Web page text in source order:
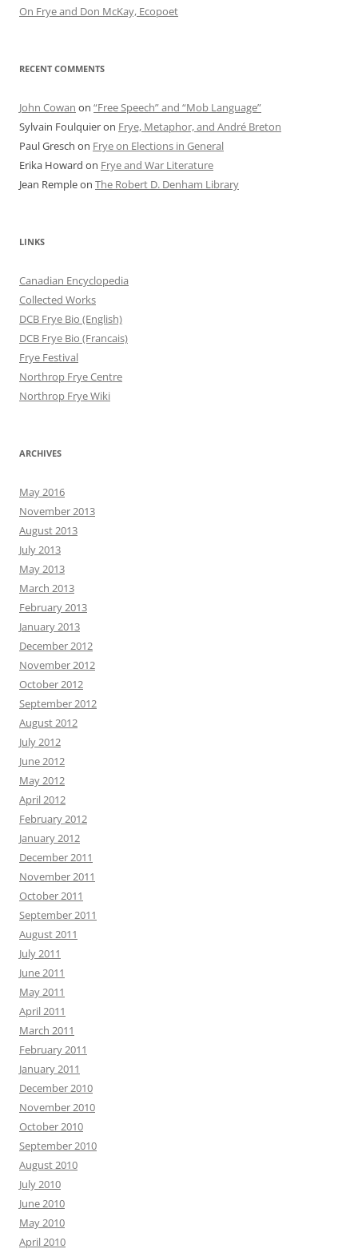
On Frye and Don McKay, Ecopoet
RECENT COMMENTS
John Cowan on “Free Speech” and “Mob Language”
Sylvain Foulquieron Frye, Metaphor, and André Breton
Paul Gresch on Frye on Elections in General
Erika Howard on Frye and War Literature
Jean Rempleon The Robert D. Denham Library
LINKS
Canadian Encyclopedia
Collected Works
DCB Frye Bio (English)
DCB Frye Bio (Francais)
Frye Festival
Northrop Frye Centre
Northrop Frye Wiki
ARCHIVES
May 2016
November 2013
August 2013
July 2013
May 2013
March 2013
February 2013
January 2013
December 2012
November 2012
October 2012
September 2012
August 2012
July 2012
June 2012
May 2012
April 2012
February 2012
January 2012
December 2011
November 2011
October 2011
September 2011
August 2011
July 2011
June 2011
May 2011
April 2011
March 2011
February 2011
January 2011
December 2010
November 2010
October 2010
September 2010
August 2010
July 2010
June 2010
May 2010
April 2010